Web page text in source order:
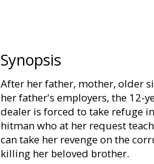
Synopsis
After her father, mother, older
her father's employers, the 12-
dealer is forced to take refuge
hitman who at her request
can take her revenge on the
killing her beloved brother.